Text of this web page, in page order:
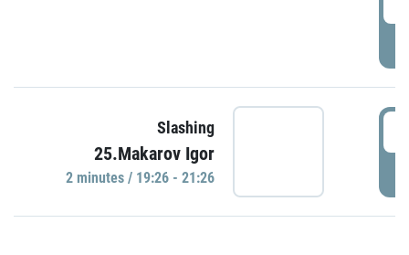
Slashing
25.Makarov Igor
2 minutes / 19:26 - 21:26